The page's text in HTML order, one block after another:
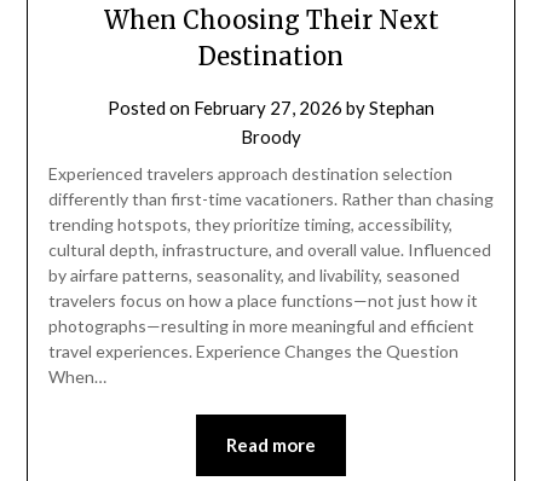
When Choosing Their Next
Destination
Posted on February 27, 2026 byStephan
Broody
Experienced travelers approach destination selection
differently than first-time vacationers. Rather than chasing
trending hotspots, they prioritize timing, accessibility,
cultural depth, infrastructure, and overall value. Influenced
by airfare patterns, seasonality, and livability, seasoned
travelers focus on how a place functions—not just how it
photographs—resulting in more meaningful and efficient
travel experiences. Experience Changes the Question
When…
Read more